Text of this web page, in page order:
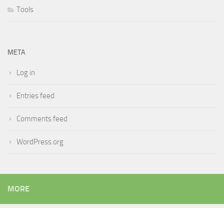
Tools
META
Log in
Entries feed
Comments feed
WordPress.org
MORE